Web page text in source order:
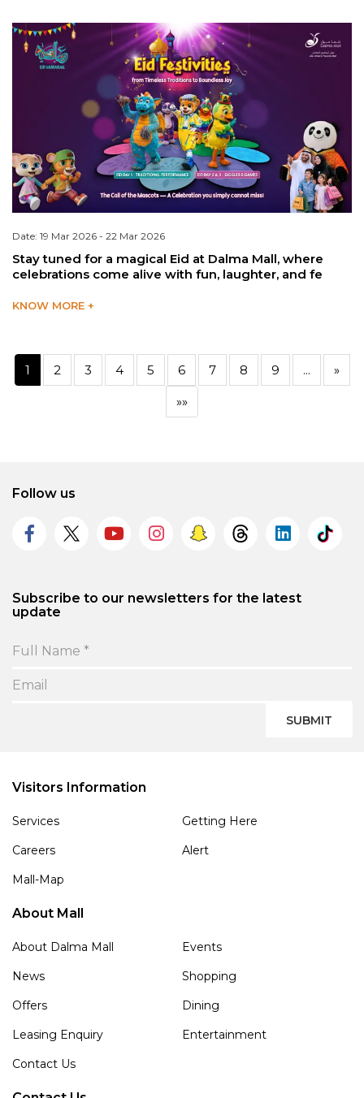
Date: 19 Mar 2026 - 22 Mar 2026
Stay tuned for a magical Eid at Dalma Mall, where
celebrations come alive with fun, laughter, and fe
KNOW MORE +
1 2 3 4 5 6 7 8 9 ... »
»»
Follow us
Subscribe to our newsletters for the latest
update
SUBMIT
Visitors Information
Services
Getting Here
Careers
Alert
Mall-Map
About Mall
About Dalma Mall
Events
News
Shopping
Offers
Dining
Leasing Enquiry
Entertainment
Contact Us